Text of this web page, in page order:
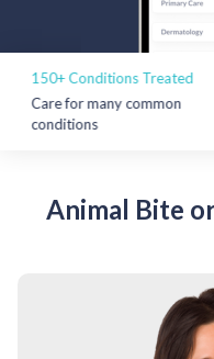
Subscribe & Save
Refer a Friend
Conditions Treated
for many common
Animal Bite